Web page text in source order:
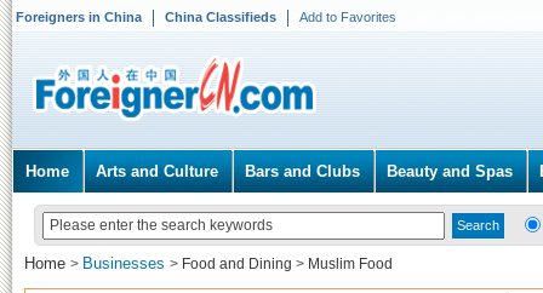
Foreigners in China China Classifieds Add to Favorites
Home Arts and Culture Bars and Clubs Beauty and Spas
Home > Businesses > Food and Dining > Muslim Food